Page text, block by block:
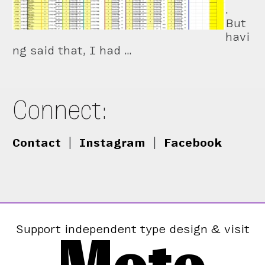
.
But
havi
ng said that, I had …
Connect:
Contact Instagram Facebook
Support independent type design & visit